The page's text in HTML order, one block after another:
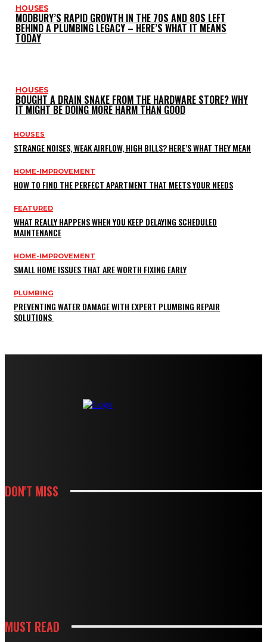
HOUSES
MODBURY’S RAPID GROWTH IN THE 70S AND 80S LEFT
BEHIND A PLUMBING LEGACY – HERE’S WHAT IT MEANS
TODAY
HOUSES
BOUGHT A DRAIN SNAKE FROM THE HARDWARE STORE? WHY
IT MIGHT BE DOING MORE HARM THAN GOOD
HOUSES
STRANGE NOISES, WEAK AIRFLOW, HIGH BILLS? HERE’S WHAT THEY MEAN
HOME-IMPROVEMENT
HOW TO FIND THE PERFECT APARTMENT THAT MEETS YOUR NEEDS
FEATURED
WHAT REALLY HAPPENS WHEN YOU KEEP DELAYING SCHEDULED
MAINTENANCE
HOME-IMPROVEMENT
SMALL HOME ISSUES THAT ARE WORTH FIXING EARLY
PLUMBING
PREVENTING WATER DAMAGE WITH EXPERT PLUMBING REPAIR
SOLUTIONS
DON'T MISS
MUST READ